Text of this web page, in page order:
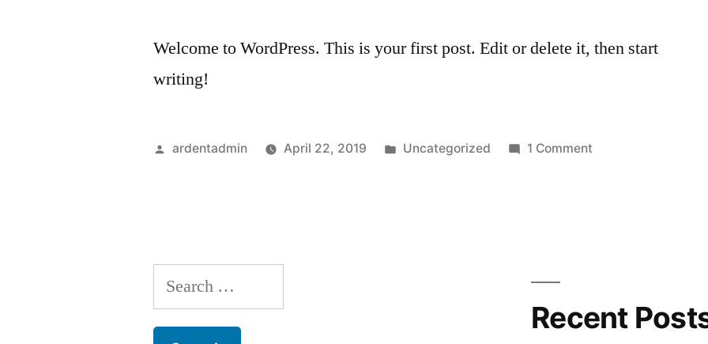
Welcome to WordPress. This is your first post. Edit or delete it, then start
writing!
Posted
ardentadmin April 22, 2019
Posted
Uncategorized 1 Commenton
Search
for:
Recent